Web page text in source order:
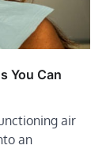
You Can
air
an